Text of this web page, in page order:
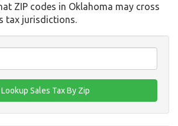
ZIP codes in Oklahoma may cross
tax jurisdictions.